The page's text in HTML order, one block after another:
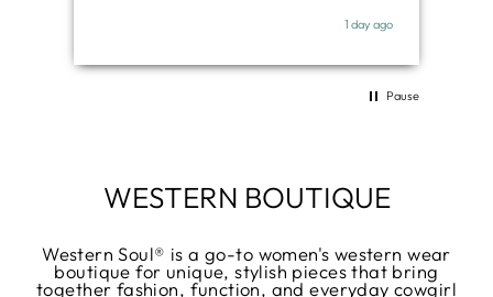
1 day ago
Pause
WESTERN BOUTIQUE
Western Soul® is a go-to women's western wear
boutique for unique, stylish pieces that bring
together fashion, function, and everyday cowgirl